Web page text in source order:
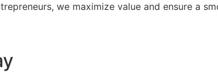
we maximize value and ensure a